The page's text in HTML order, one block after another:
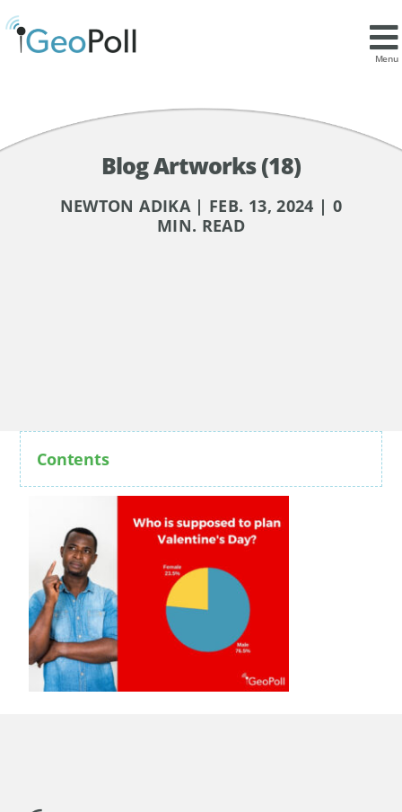
Menu
Blog Artworks (18)
NEWTON ADIKA | FEB. 13, 2024 | 0
MIN. READ
Contents